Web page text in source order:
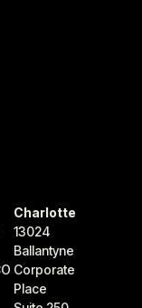
Charlotte
13024
Ballantyne
Corporate
Place